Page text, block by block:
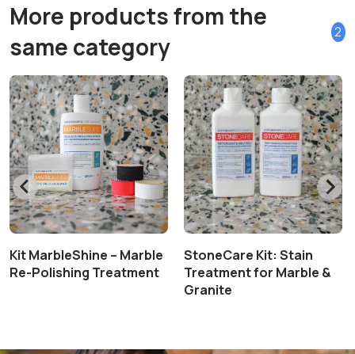
More products from the
same category
2
Kit MarbleShine – Marble
Re-Polishing Treatment
StoneCare Kit: Stain
Treatment for Marble &
Granite